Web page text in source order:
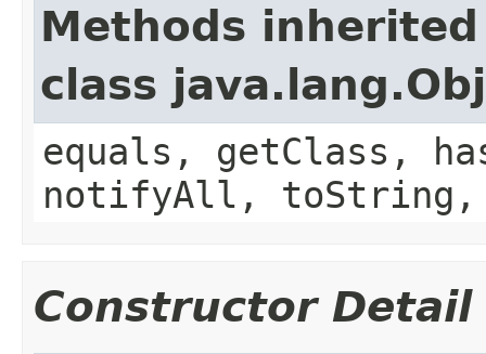
Methods
class
equals, getClass,
notifyAll,
Constructor Detail